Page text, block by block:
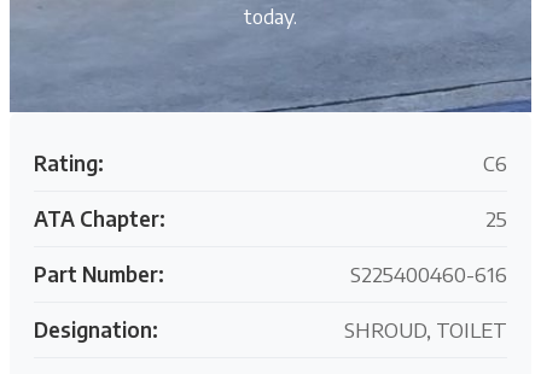
today.
Rating: C6
ATA Chapter: 25
Part Number: S225400460-616
Designation: SHROUD, TOILET